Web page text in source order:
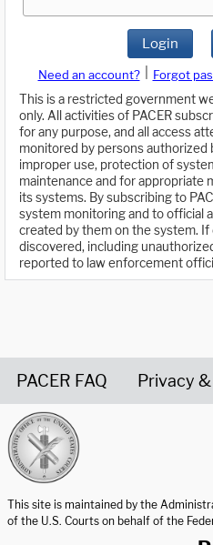
Login
Need an account? Forgot
This is a restricted government
only. All activities of PACER
for any purpose, and all access
monitored by persons authorized
improper use, protection of
maintenance and for appropriate
its systems. By subscribing to
system monitoring and to official
created by them on the system.
discovered, including
reported to law enforcement
PACER FAQ Privacy
This site is maintained by the
of the U.S. Courts on behalf of the